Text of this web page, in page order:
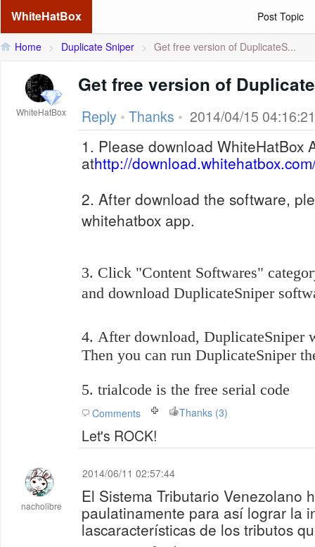
WhiteHatBox Post Topic
Home > Duplicate Sniper > Get free version of DuplicateS...
WhiteHatBox
Get free version of
Reply • Thanks • 2014/04/15 04:16:21
1. Please download WhiteHatBox
athttp://
2. After download the software,
whitehatbox app.
3. Click "Content Softwares"
and download DuplicateSniper
4. After download, DuplicateSniper
Then you can run DuplicateSniper
5. trialcode is the free serial code
Comments Thanks (3)
Let's ROCK!
nacholibre
2014/06/11 02:57:44
El Sistema Tributario Venezolano
paulatinamente para así lograr la
lascaracterísticas de los tributos